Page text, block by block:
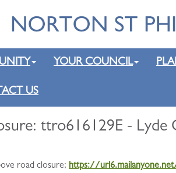
YOUR COUNCIL
US
ttro616129E -
road closure; https://url6.mailanyone.net/